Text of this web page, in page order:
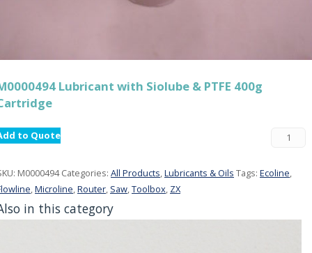
Lubricant with Siolube & PTFE 400g
to Quote
M0000494 Categories: All Products,Lubricants & Oils Tags: Ecoline,
,Microline,Router, Saw,Toolbox, ZX
in this category